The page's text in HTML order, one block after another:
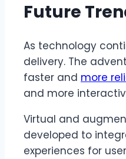
Future
As technology
delivery. The
faster and more
and more
Virtual and
developed to
experiences for